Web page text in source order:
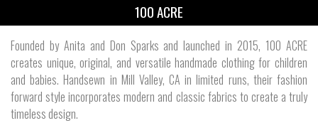
100 ACRE
Founded by Anita and Don Sparks and launched in 2015, 100 ACRE
creates unique, original, and versatile handmade clothing for children
and babies. Handsewn in Mill Valley, CA in limited runs, their fashion
forward style incorporates modern and classic fabrics to create a truly
timeless design.